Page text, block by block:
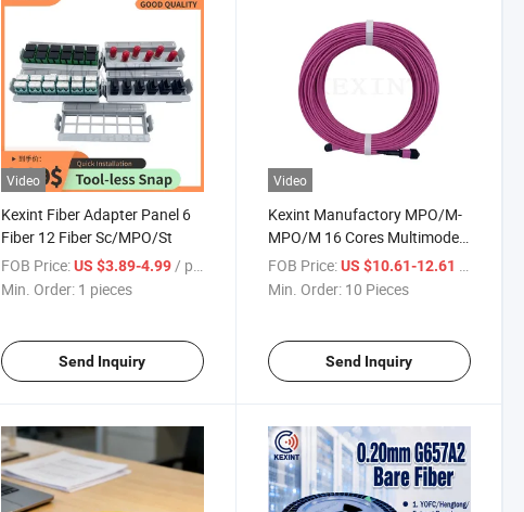
Video
Kexint Fiber Adapter Panel 6
Fiber 12 Fiber Sc/MPO/St
FOB Price: US $3.89-4.99/ pieces
Min. Order: 1 pieces
Send Inquiry
Video
Kexint Manufactory MPO/M-
MPO/M 16 Cores Multimode
Om4 Type B Customized 1m
2m 10m 20m Fiber Optical
FOB Price: US $10.61-12.61 / Piece
Min. Order: 10 Pieces
Send Inquiry